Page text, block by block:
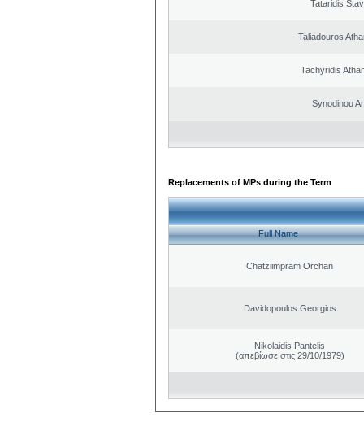
Tataridis
Taliadouros
Tachyridis
Synodinou
Replacements of MPs during the Term
Full Name
Chatziimpram Orchan
Davidopoulos Georgios
Nikolaidis Pantelis
(απεβίωσε στις 29/10/1979)